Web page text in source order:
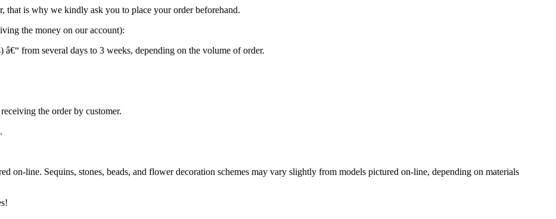
that is why we kindly ask you to place your order beforehand.
the money on our account):
from several days to 3 weeks, depending on the volume of order.
the order by customer.
on-line. Sequins, stones, beads, and flower decoration schemes may vary slightly from models pictured on-line, depending on materials